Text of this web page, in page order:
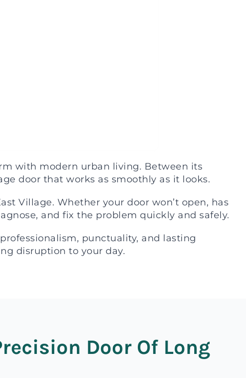
with modern urban living. Between its
door that works as smoothly as it looks.
Village. Whether your door won’t open, has
and fix the problem quickly and safely.
punctuality, and lasting
disruption to your day.
Door Of Long